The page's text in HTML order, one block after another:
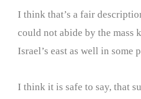
I think that’s a fair
could not abide by the mass
Israel’s east as well in some
I think it is safe to say, that